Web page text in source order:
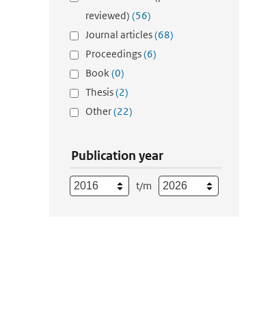
reviewed) (56)
Journal articles(68)
Proceedings(6)
Book(0)
Thesis(2)
Other(22)
Publication year
t/m